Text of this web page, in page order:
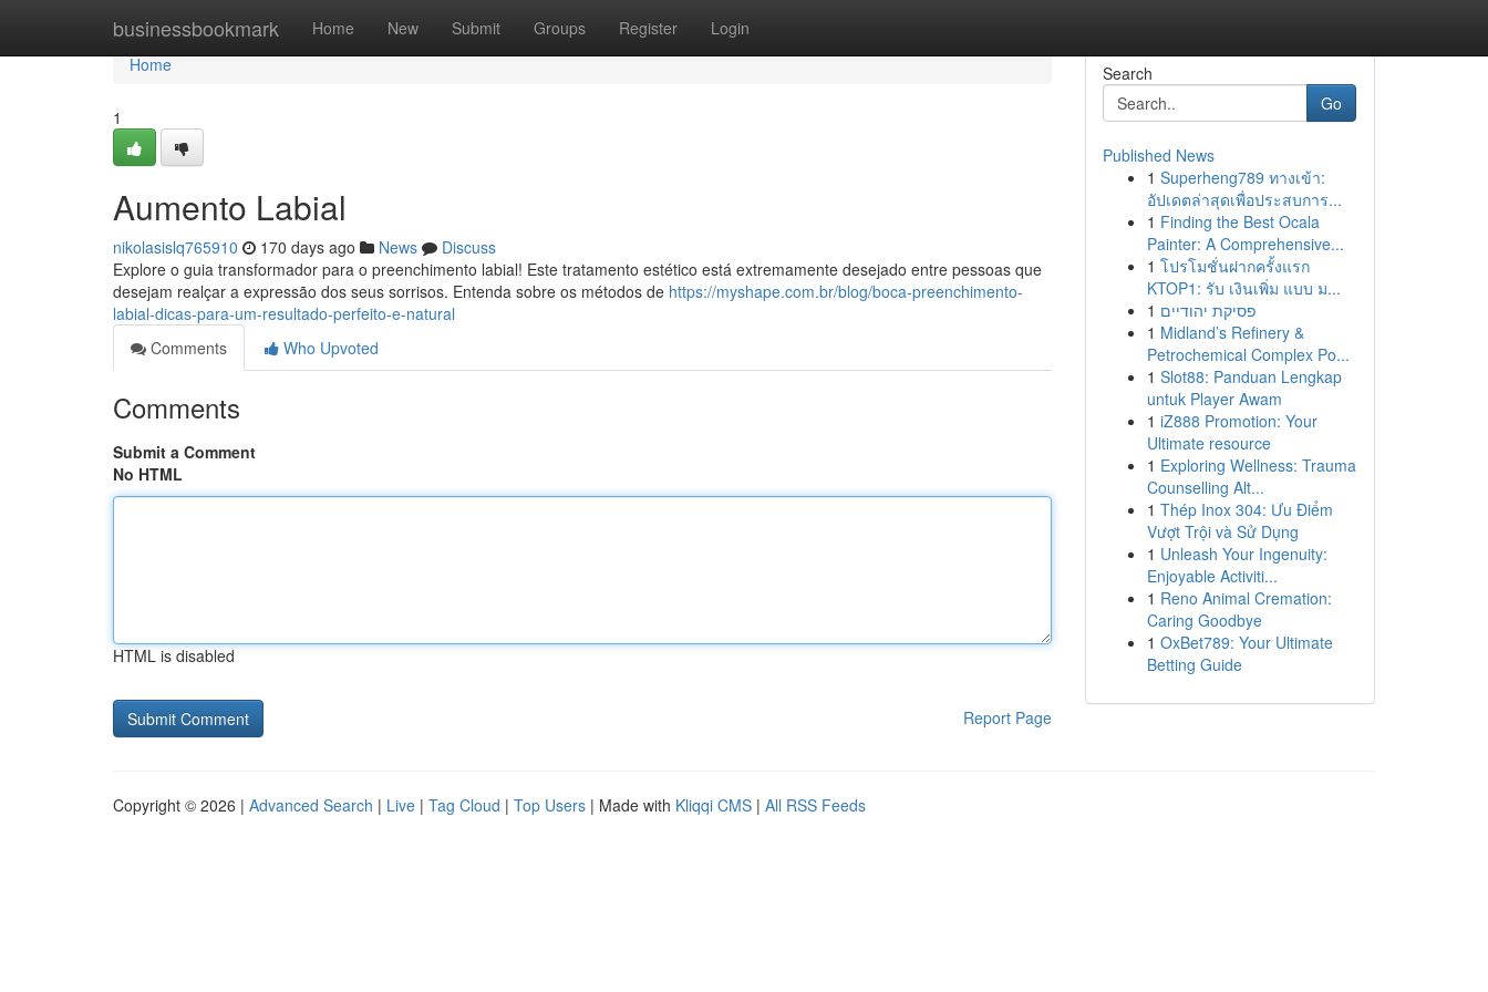
businessbookmark Home New Submit Groups Register Login
Home
Home
1
Aumento Labial
nikolasislq765910 170 days ago News
Discuss
Explore o guia transformador para o preenchimento labial! Este tratamento estético está extremamente desejado entre pessoas que
desejam realçar a expressão dos seus sorrisos. Entenda sobre os métodos de https://myshape.com.br/blog/boca-preenchimento-
labial-dicas-para-um-resultado-perfeito-e-natural
Comments
Who Upvoted
Comments
Submit a Comment
No HTML
HTML is disabled
Report Page
Search
Go
Published News
1 Superheng789 ทางเข้า:
อัปเดตล่าสุดเพื่อประสบการ...
1 Finding the Best Ocala
Painter: A Comprehensive...
1 โปรโมชั่นฝากครั้งแรก
KTOP1: รับ เงินเพิ่ม แบบ ม...
1 פסיקת יהודיים
1 Midland’s Refinery &
Petrochemical Complex Po...
1 Slot88: Panduan Lengkap
untuk Player Awam
1 iZ888 Promotion: Your
Ultimate resource
1 Exploring Wellness: Trauma
Counselling Alt...
1 Thép Inox 304: Ưu Điểm
Vượt Trội và Sử Dụng
1 Unleash Your Ingenuity:
Enjoyable Activiti...
1 Reno Animal Cremation:
Caring Goodbye
1 OxBet789: Your Ultimate
Betting Guide
Copyright © 2026 | Advanced Search | Live | Tag Cloud | Top Users | Made with Kliqqi CMS | All RSS Feeds